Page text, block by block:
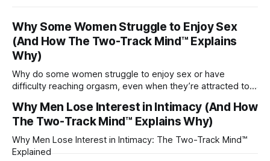
Why Some Women Struggle to Enjoy Sex
(And How The Two-Track Mind™ Explains
Why)
Why do some women struggle to enjoy sex or have
difficulty reaching orgasm, even when they’re attracted to
Why Men Lose Interest in Intimacy (And How
The Two-Track Mind™ Explains Why)
Why Men Lose Interest in Intimacy: The Two-Track Mind™
Explained